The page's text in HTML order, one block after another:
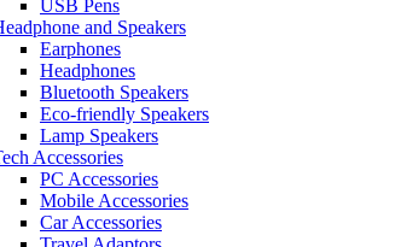
USB Pens
and Speakers
Earphones
Headphones
Bluetooth Speakers
Eco-friendly Speakers
Lamp Speakers
Accessories
PC Accessories
Mobile Accessories
Car Accessories